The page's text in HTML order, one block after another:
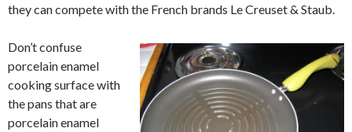
they can compete with the French brands Le Creuset & Staub.
Don’t confuse
porcelain enamel
cooking surface with
the pans that are
porcelain enamel